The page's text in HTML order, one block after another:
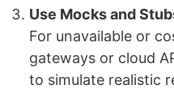
Use Mocks and
For unavailable or
gateways or cloud
to simulate realistic